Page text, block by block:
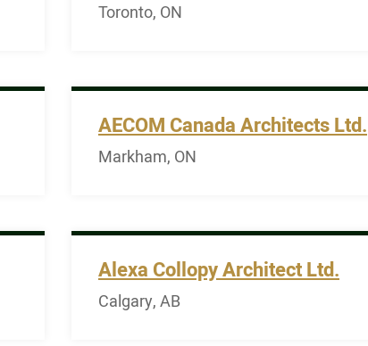
Toronto, ON
AECOM Canada Architects Ltd.
Markham, ON
Alexa Collopy Architect Ltd.
Calgary, AB